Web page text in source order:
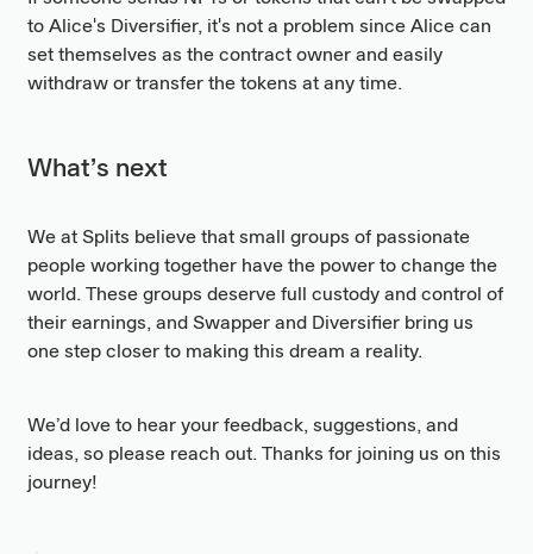
to Alice's Diversifier, it's not a problem since Alice can
set themselves as the contract owner and easily
withdraw or transfer the tokens at any time.
What’s next
We at Splits believe that small groups of passionate
people working together have the power to change the
world. These groups deserve full custody and control of
their earnings, and Swapper and Diversifier bring us
one step closer to making this dream a reality.
We’d love to hear your feedback, suggestions, and
ideas, so please reach out. Thanks for joining us on this
journey!